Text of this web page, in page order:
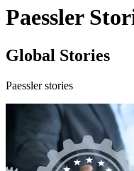
Paessler
Global Stories
Paessler stories